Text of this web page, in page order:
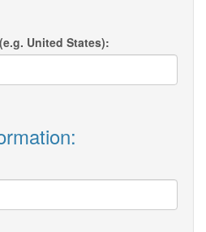
United States):